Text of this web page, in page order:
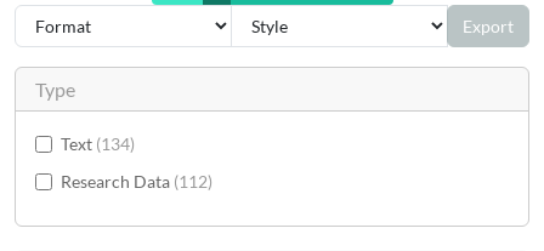
Export
Type
Text 134
Research Data 112